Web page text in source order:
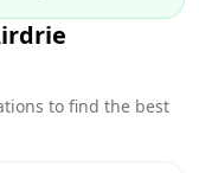
to find the best